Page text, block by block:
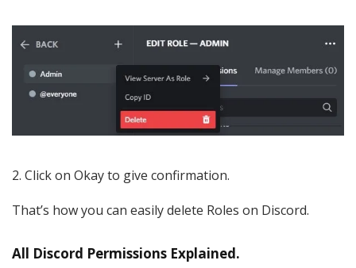
2. Click on Okay to give confirmation.
That’s how you can easily delete Roles on Discord.
All Discord Permissions Explained.